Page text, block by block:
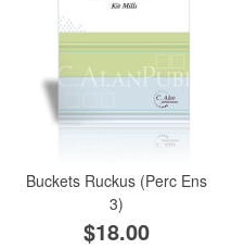
Buckets Ruckus (Perc Ens
3)
$18.00